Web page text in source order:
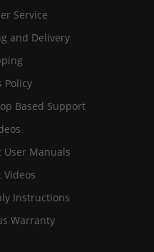
Service
and Delivery
Policy
Based Support
User Manuals
Videos
Instructions
Warranty